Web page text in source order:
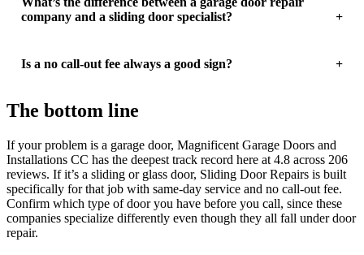
company and a sliding door specialist?
Is a no call-out fee always a good sign?
The bottom line
If your problem is a garage door, Magnificent Garage Doors and
Installations CC has the deepest track record here at 4.8 across 206
reviews. If it’s a sliding or glass door, Sliding Door Repairs is built
specifically for that job with same-day service and no call-out fee.
Confirm which type of door you have before you call, since these
companies specialize differently even though they all fall under door
repair.